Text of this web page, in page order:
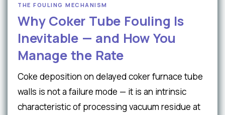
THE FOULING MECHANISM
Why Coker Tube Fouling Is
Inevitable — and How You
Manage the Rate
Coke deposition on delayed coker furnace tube
walls is not a failure mode — it is an intrinsic
characteristic of processing vacuum residue at